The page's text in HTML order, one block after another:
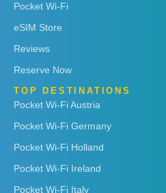
Pocket Wi-Fi
eSIM Store
Reviews
Reserve Now
TOP DESTINATIONS
Pocket Wi-Fi Austria
Pocket Wi-Fi Germany
Pocket Wi-Fi Holland
Pocket Wi-Fi Ireland
Pocket Wi-Fi Italy